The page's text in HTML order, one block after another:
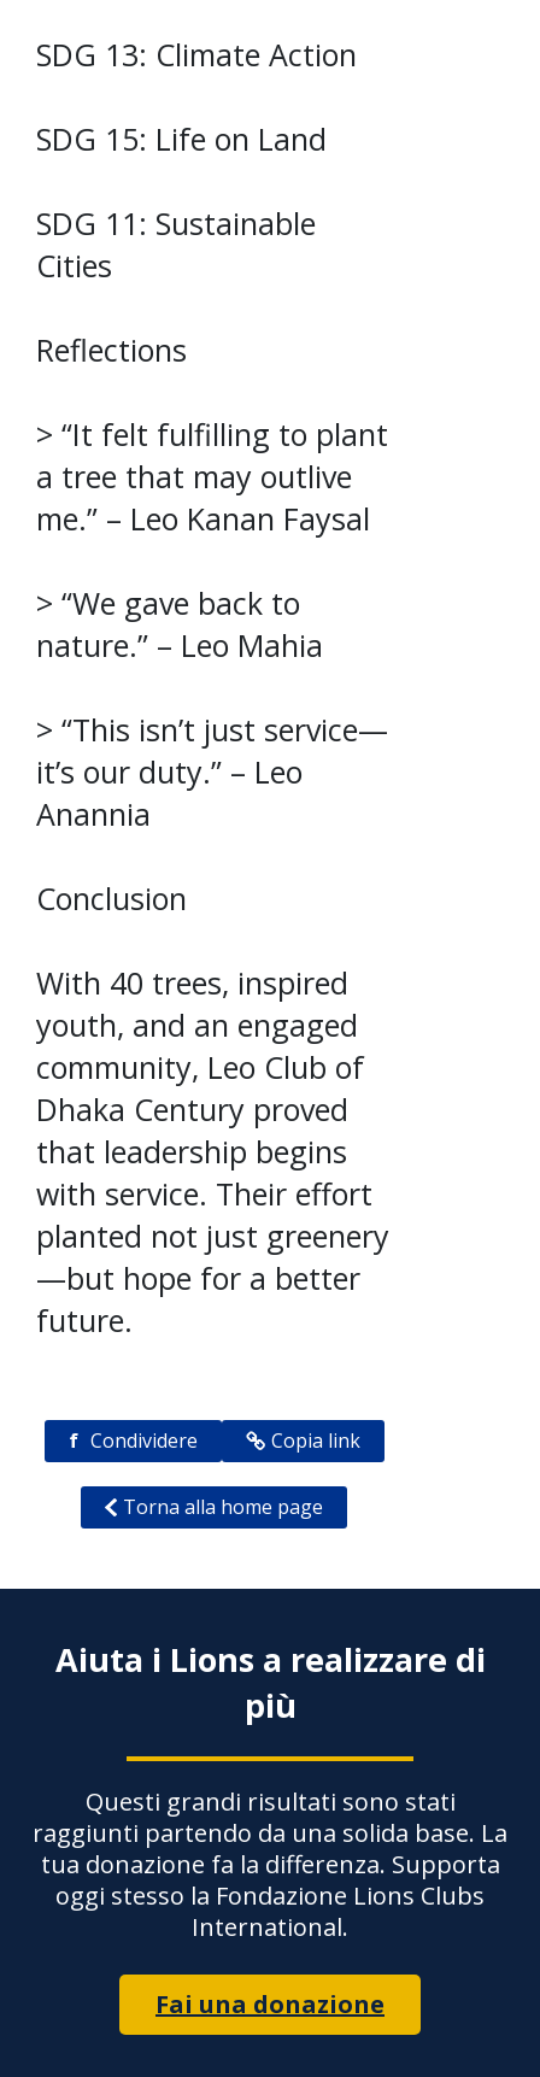
SDG 13: Climate Action
SDG 15: Life on Land
SDG 11: Sustainable
Cities
Reflections
> “It felt fulfilling to plant
a tree that may outlive
me.” – Leo Kanan Faysal
> “We gave back to
nature.” – Leo Mahia
> “This isn’t just service—
it’s our duty.” – Leo
Anannia
Conclusion
With 40 trees, inspired
youth, and an engaged
community, Leo Club of
Dhaka Century proved
that leadership begins
with service. Their effort
planted not just greenery
—but hope for a better
future.
f Condividere Copia link
Torna alla home page
Aiuta i Lions a realizzare di
più
Questi grandi risultati sono stati
raggiunti partendo da una solida base. La
tua donazione fa la differenza. Supporta
oggi stesso la Fondazione Lions Clubs
International.
Fai una donazione